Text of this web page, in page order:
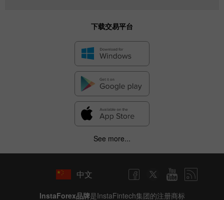
下载交易平台
See more...
中文
InstaForex品牌是InstaFintech集团的注册商标